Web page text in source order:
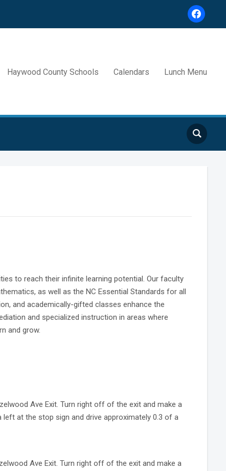
facebook
Haywood County Schools Calendars Lunch Menu
to reach their infinite learning potential. Our faculty
as well as the NC Essential Standards for all
and academically-gifted classes enhance the
and specialized instruction in areas where
and grow.
Ave Exit. Turn right off of the exit and make a
at the stop sign and drive approximately 0.3 of a
Ave Exit. Turn right off of the exit and make a